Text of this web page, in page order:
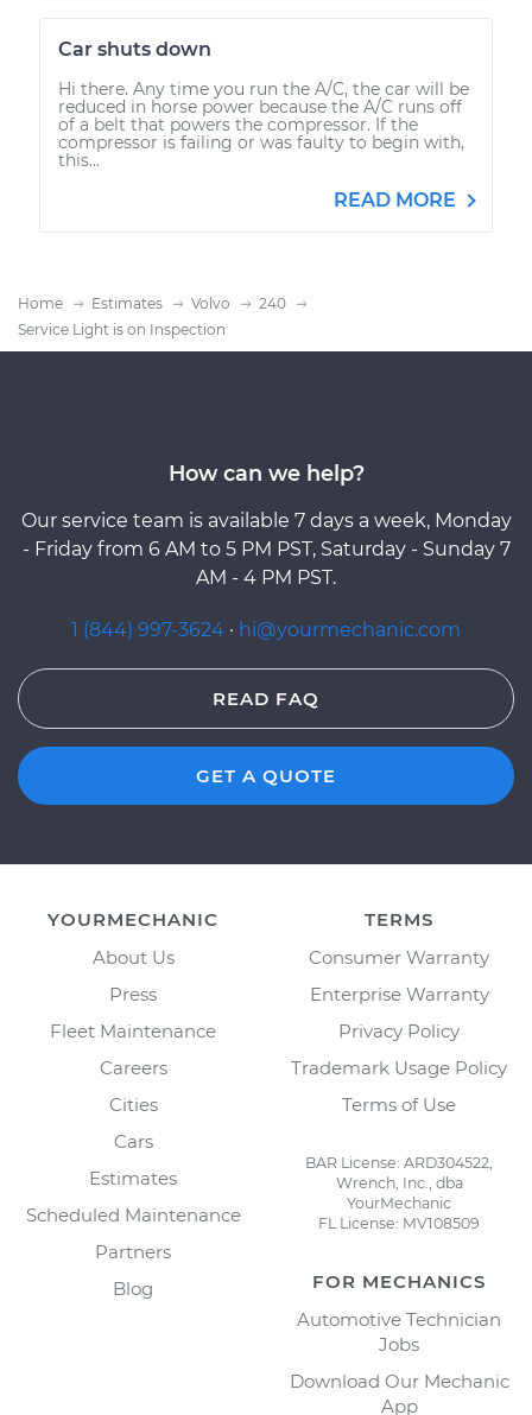
Car shuts down
Hi there. Any time you run the A/C, the car will be
reduced in horse power because the A/C runs off
of a belt that powers the compressor. If the
compressor is failing or was faulty to begin with,
this...
READ MORE
Home Estimates Volvo
240
Service Light is on Inspection
How can we help?
Our service team is available 7 days a week, Monday
- Friday from 6 AM to 5 PM PST, Saturday - Sunday 7
AM - 4 PM PST.
1 (844) 997-3624 · hi@yourmechanic.com
READ FAQ
GET A QUOTE
YOURMECHANIC
About Us
Press
Fleet Maintenance
Careers
Cities
Cars
Estimates
Scheduled Maintenance
Partners
Blog
TERMS
Consumer Warranty
Enterprise Warranty
Privacy Policy
Trademark Usage Policy
Terms of Use
BAR License: ARD304522,
Wrench, Inc., dba
YourMechanic
FL License: MV108509
FOR MECHANICS
Automotive Technician
Jobs
Download Our Mechanic
App